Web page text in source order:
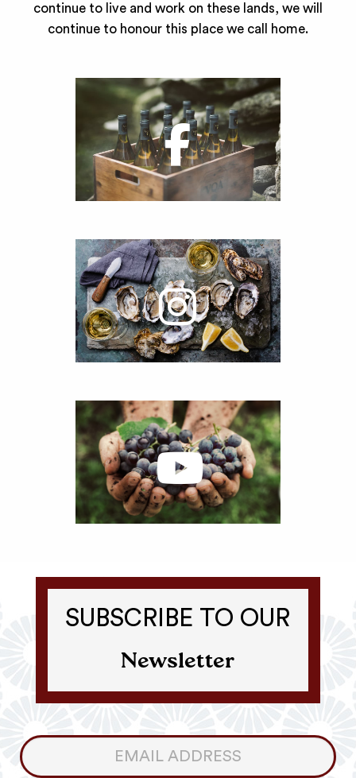
continue to live and work on these lands, we will
continue to honour this place we call home.
SUBSCRIBE TO OUR
Newsletter
Consumer
Newsletter